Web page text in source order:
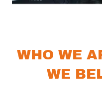
WHO WE
WE